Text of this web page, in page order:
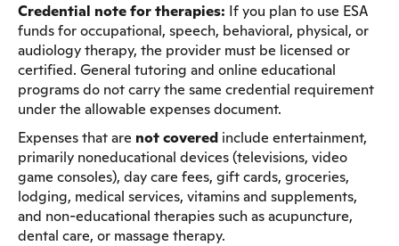
Credential note for therapies: If you plan to use ESA
funds for occupational, speech, behavioral, physical, or
audiology therapy, the provider must be licensed or
certified. General tutoring and online educational
programs do not carry the same credential requirement
under the allowable expenses document.
Expenses that are not covered include entertainment,
primarily noneducational devices (televisions, video
game consoles), day care fees, gift cards, groceries,
lodging, medical services, vitamins and supplements,
and non-educational therapies such as acupuncture,
dental care, or massage therapy.